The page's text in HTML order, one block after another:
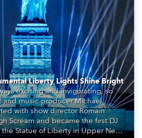
Liberty Lights Shine Bright
exciting and invigorating, so
and music producer Michael
with show director Romain
Scream and became the first DJ
Statue of Liberty in Upper New